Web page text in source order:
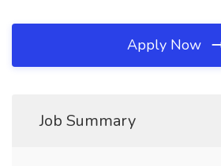
Apply Now
Job Summary